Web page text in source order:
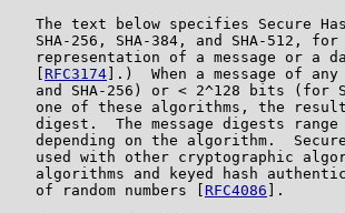
The text below specifies Secure
SHA-256, SHA-384, and SHA-512,
representation of a message or a
RFC3174 ].)  When a message of
and SHA-256) or < 2^128 bits (for
one of these algorithms, the
digest.  The message digests
depending on the algorithm.
used with other cryptographic
algorithms and keyed hash
   of random numbers [
RFC4086 ].